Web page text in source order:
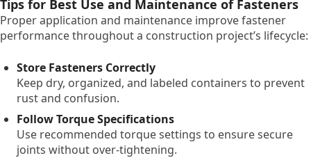
Tips for Best Use and Maintenance of Fasteners
Proper application and maintenance improve fastener
performance throughout a construction project’s lifecycle:
Store Fasteners Correctly
Keep dry, organized, and labeled containers to prevent
rust and confusion.
Follow Torque Specifications
Use recommended torque settings to ensure secure
joints without over-tightening.